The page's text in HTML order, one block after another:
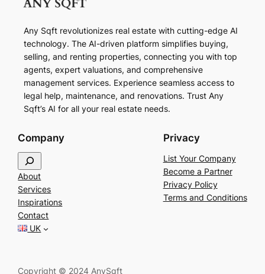
Any Sqft revolutionizes real estate with cutting-edge AI
technology. The AI-driven platform simplifies buying,
selling, and renting properties, connecting you with top
agents, expert valuations, and comprehensive
management services. Experience seamless access to
legal help, maintenance, and renovations. Trust Any
Sqft’s AI for all your real estate needs.
Company
e
a
r
c
h
About
Services
Inspirations
Contact
UK
Privacy
List Your Company
Become a Partner
Privacy Policy
Terms and Conditions
Copyright © 2024 AnySqft